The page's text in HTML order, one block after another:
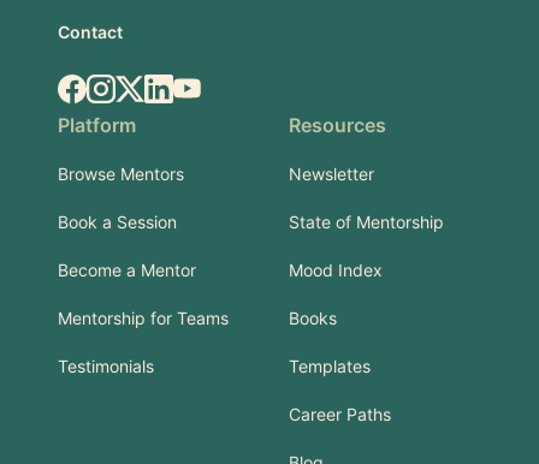
Contact
Facebook
Instagram
X.comLinkedIn
YouTube
Platform
Browse Mentors
Book a Session
Become a Mentor
Mentorship for Teams
Testimonials
Resources
Newsletter
State of Mentorship
Mood Index
Books
Templates
Career Paths